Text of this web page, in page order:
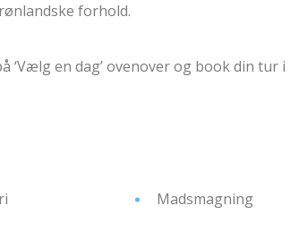
forhold.
en dag’ ovenover og book din tur i
Madsmagning